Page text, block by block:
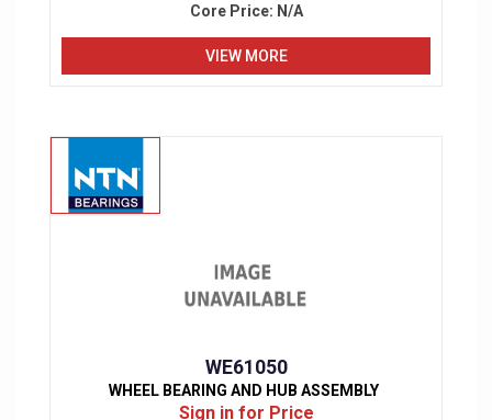
Core Price: N/A
VIEW MORE
WE61050
WHEEL BEARING AND HUB ASSEMBLY
Sign in for Price